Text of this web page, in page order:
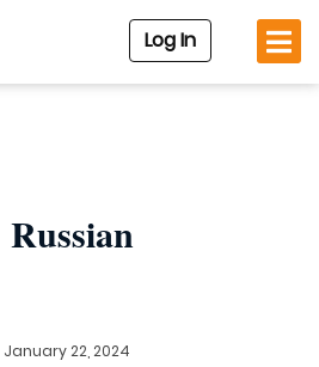
Log In
Russian
January 22, 2024